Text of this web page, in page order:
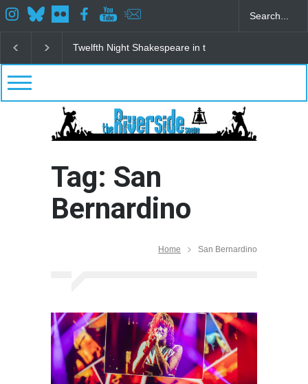
Twelfth Night Shakespeare in the Park
Tag: San
Bernardino
Home San Bernardino